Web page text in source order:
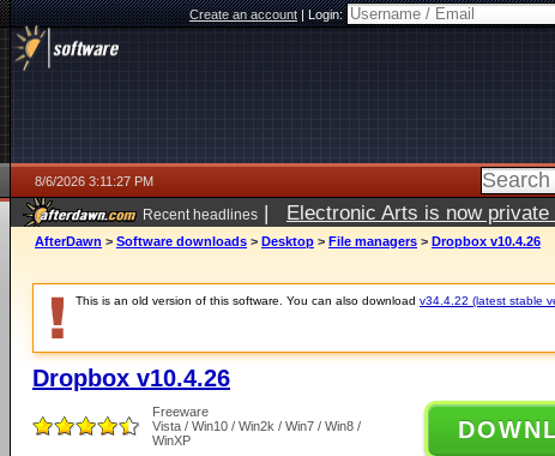
Create an account|Login:
8/6/2026 3:11:27 PM
Recent headlines | Electronic Arts is now
AfterDawn > Software downloads > Desktop > File managers > Dropbox v10.4.26
This is an old version of this software. You can also download v34.4.22 (latest stable
Dropbox v10.4.26
Freeware
Vista / Win10 / Win2k / Win7 / Win8 /
WinXP